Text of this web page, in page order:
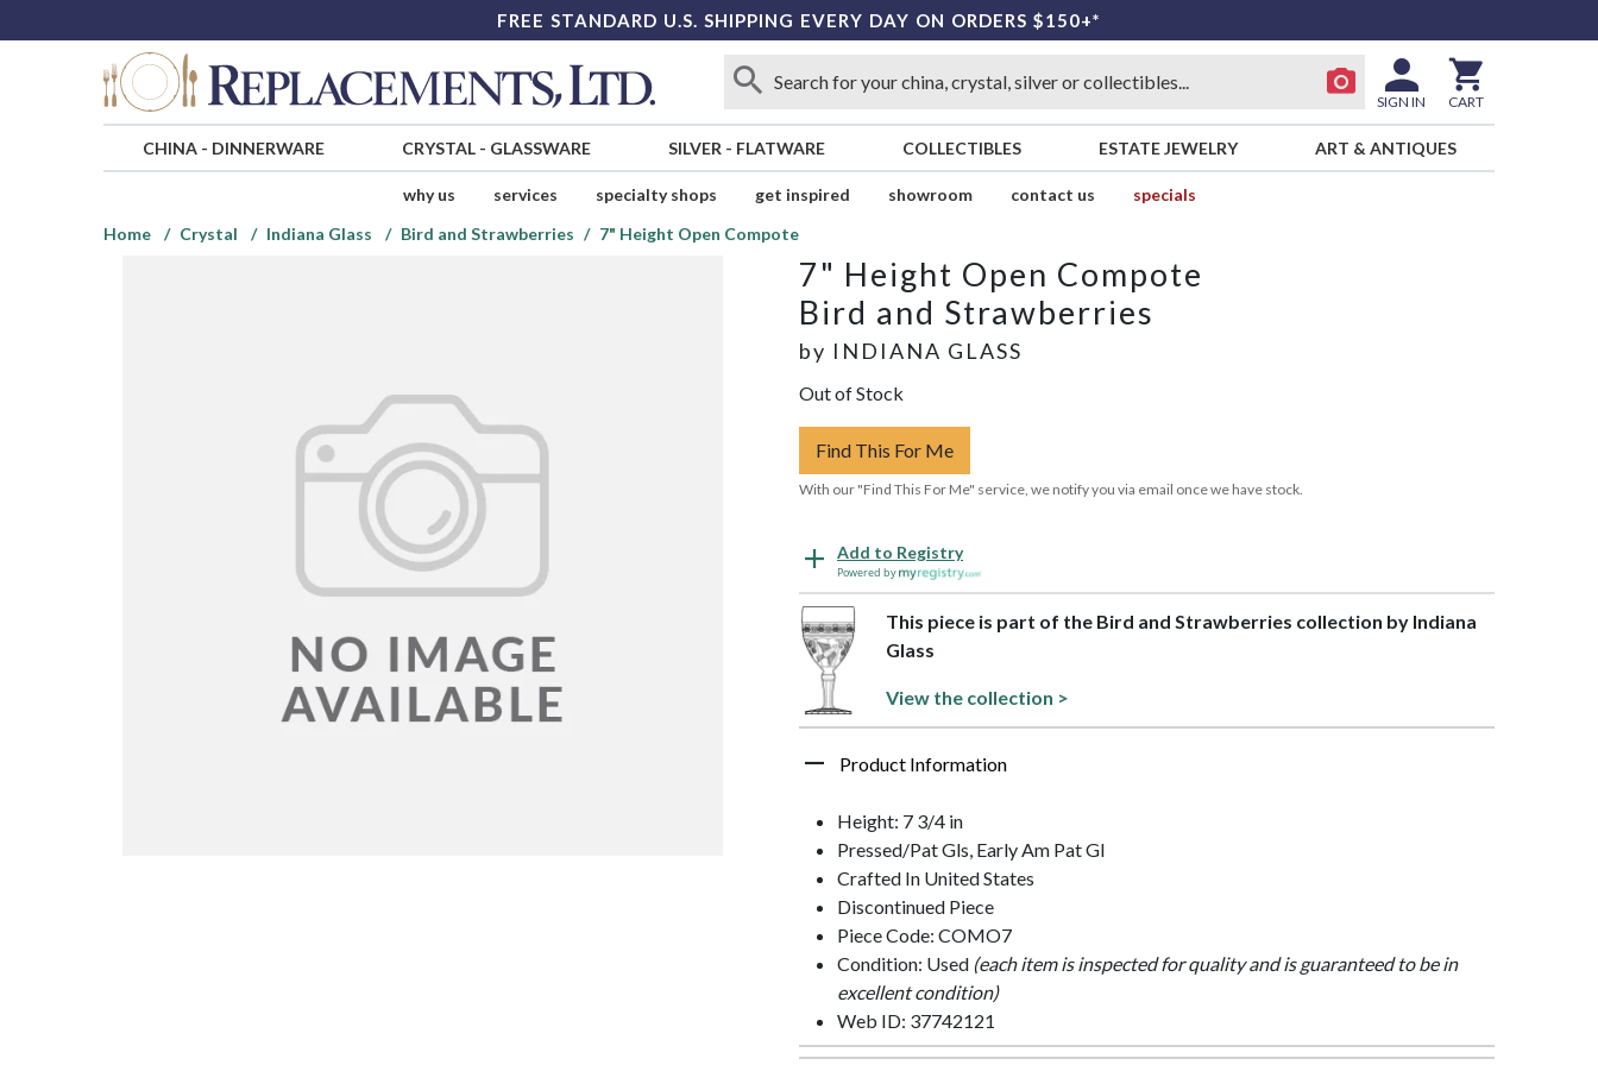
FREE STANDARD U.S. SHIPPING EVERY DAY ON ORDERS $150+*
SIGN IN CART
CHINA- DINNERWARE CRYSTAL- GLASSWARE SILVER - FLATWARE COLLECTIBLES ESTATE JEWELRY ART & ANTIQUES
why us services specialty shops get inspired showroom contact us
specials
Home
Crystal Indiana Glass Bird and Strawberries 7" Height Open Compote
7" Height Open Compote
Bird and Strawberries
by INDIANA GLASS
Out of Stock
Find This For Me
With our "Find This For Me" service, we notify you via email once we have stock.
Add to Registry
Powered by
This piece is part of the Bird and Strawberries collection by Indiana
Glass
View the collection >
Product Information
Height: 7 3/4 in
Pressed/Pat Gls, Early Am Pat Gl
Crafted In United States
Discontinued Piece
Piece Code: COMO7
Condition: Used (each item is inspected for quality and is guaranteed to be in
excellent condition)
Web ID: 37742121